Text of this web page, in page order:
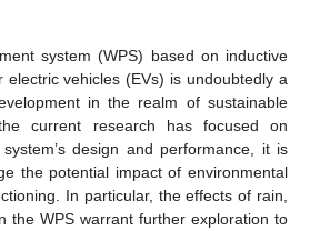
system (WPS) based on inductive
vehicles (EVs) is undoubtedly a
in the realm of sustainable
current research has focused on
design and performance, it is
the potential impact of environmental
In particular, the effects of rain,
the WPS warrant further exploration to